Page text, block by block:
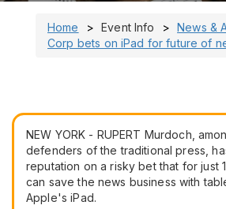
Home Event Info News &
Corp bets on iPad for future of
NEW YORK - RUPERT Murdoch,
defenders of the traditional press,
reputation on a risky bet that for just
can save the news business with
Apple's iPad.